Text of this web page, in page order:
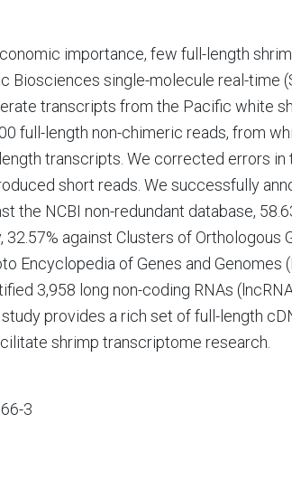
importance, few full-length
Biosciences single-molecule real-time
transcripts from the Pacific white
full-length non-chimeric reads, from
transcripts. We corrected errors in
short reads. We successfully
the NCBI non-redundant database,
32.57% against Clusters of Orthologous
Encyclopedia of Genes and Genomes
3,958 long non-coding RNAs
provides a rich set of full-length
shrimp transcriptome research.
3